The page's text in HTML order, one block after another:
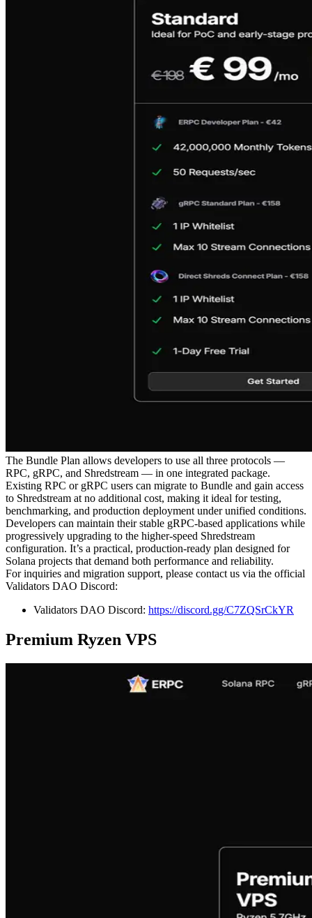
The Bundle Plan allows developers to use all three protocols —
RPC, gRPC, and Shredstream — in one integrated package.
Existing RPC or gRPC users can migrate to Bundle and gain access
to Shredstream at no additional cost, making it ideal for testing,
benchmarking, and production deployment under unified conditions.
Developers can maintain their stable gRPC-based applications while
progressively upgrading to the higher-speed Shredstream
configuration. It’s a practical, production-ready plan designed for
Solana projects that demand both performance and reliability.
For inquiries and migration support, please contact us via the official
Validators DAO Discord:
Validators DAO Discord: https://discord.gg/C7ZQSrCkYR
Premium Ryzen VPS